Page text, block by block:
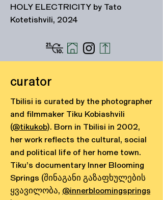
HOLY ELECTRICITY by Tato
Kotetishvili, 2024
curator
Tbilisi is curated by the photographer
and filmmaker Tiku Kobiashvili
(@tikukob). Born in Tbilisi in 2002,
her work reflects the cultural, social
and political life of her home town.
Tiku’s documentary Inner Blooming
Springs (შინაგანი გაზაფხულების
ყვავილობა, @innerbloomingsprings